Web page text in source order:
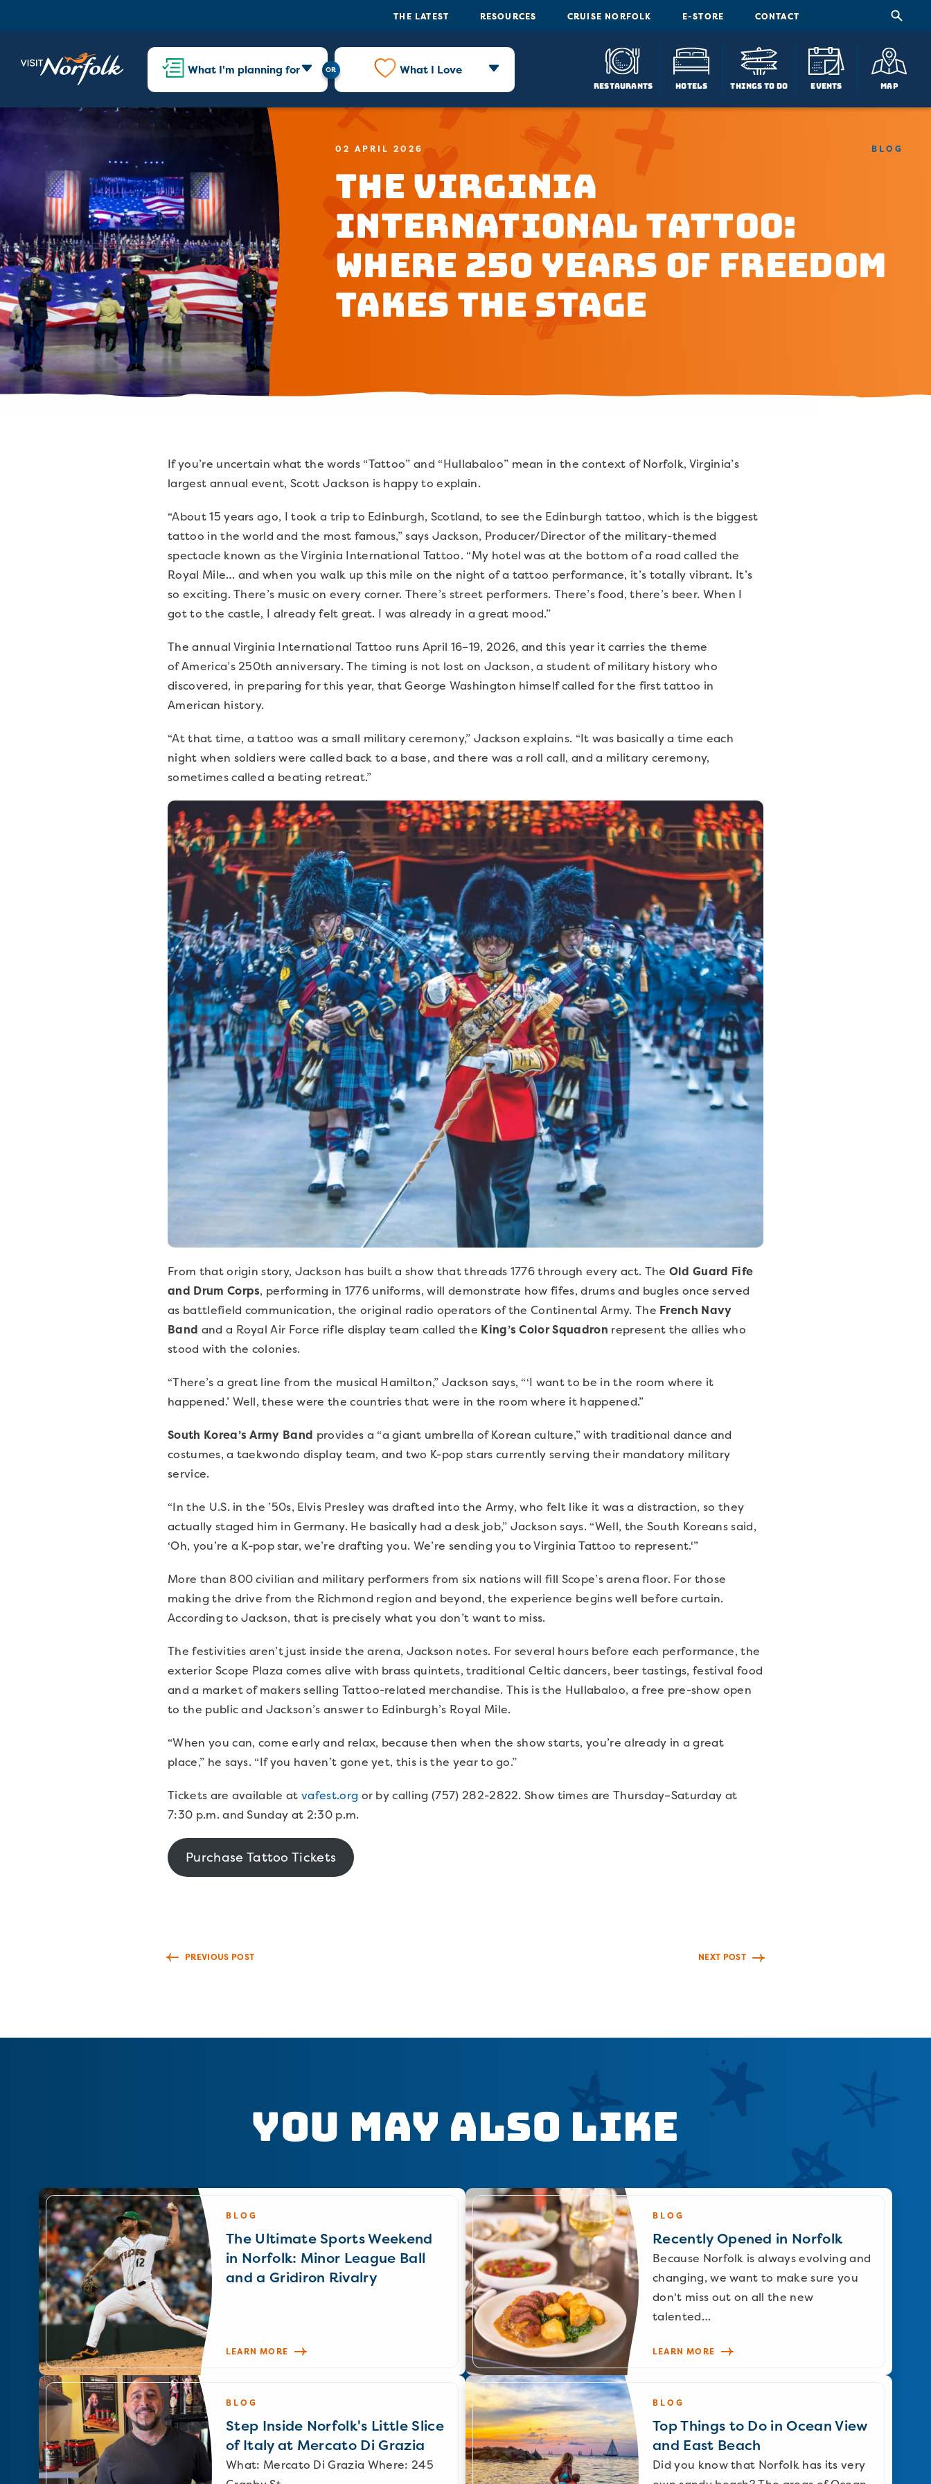
THE LATEST RESOURCES CRUISE NORFOLK E-STORE CONTACT
What I'm planning for What I Love
Restaurants Hotels Things To Do Events Map
02 APRIL 2026
The Virginia
International Tattoo:
Where 250 Years of Freedom
Takes the Stage
BLOG
If you’re uncertain what the words “Tattoo” and “Hullabaloo” mean in the context of Norfolk, Virginia’s
largest annual event, Scott Jackson is happy to explain.
“About 15 years ago, I took a trip to Edinburgh, Scotland, to see the Edinburgh tattoo, which is the biggest
tattoo in the world and the most famous,” says Jackson, Producer/Director of the military-themed
spectacle known as the Virginia International Tattoo. “My hotel was at the bottom of a road called the
Royal Mile… and when you walk up this mile on the night of a tattoo performance, it’s totally vibrant. It’s
so exciting. There’s music on every corner. There’s street performers. There’s food, there’s beer. When I
got to the castle, I already felt great. I was already in a great mood.”
The annual Virginia International Tattoo runs April 16–19, 2026, and this year it carries the theme
of America’s 250th anniversary. The timing is not lost on Jackson, a student of military history who
discovered, in preparing for this year, that George Washington himself called for the first tattoo in
American history.
“At that time, a tattoo was a small military ceremony,” Jackson explains. “It was basically a time each
night when soldiers were called back to a base, and there was a roll call, and a military ceremony,
sometimes called a beating retreat.”
From that origin story, Jackson has built a show that threads 1776 through every act. The Old Guard Fife
and Drum Corps, performing in 1776 uniforms, will demonstrate how fifes, drums and bugles once served
as battlefield communication, the original radio operators of the Continental Army. The French Navy
Band and a Royal Air Force rifle display team called the King’s Color Squadron represent the allies who
stood with the colonies.
“There’s a great line from the musical Hamilton,” Jackson says, “‘I want to be in the room where it
happened.’ Well, these were the countries that were in the room where it happened.”
South Korea’s Army Band provides a “a giant umbrella of Korean culture,” with traditional dance and
costumes, a taekwondo display team, and two K-pop stars currently serving their mandatory military
service.
“In the U.S. in the ’50s, Elvis Presley was drafted into the Army, who felt like it was a distraction, so they
actually staged him in Germany. He basically had a desk job,” Jackson says. “Well, the South Koreans said,
‘Oh, you’re a K-pop star, we’re drafting you. We’re sending you to Virginia Tattoo to represent.'”
More than 800 civilian and military performers from six nations will fill Scope’s arena floor. For those
making the drive from the Richmond region and beyond, the experience begins well before curtain.
According to Jackson, that is precisely what you don’t want to miss.
The festivities aren’t just inside the arena, Jackson notes. For several hours before each performance, the
exterior Scope Plaza comes alive with brass quintets, traditional Celtic dancers, beer tastings, festival food
and a market of makers selling Tattoo-related merchandise. This is the Hullabaloo, a free pre-show open
to the public and Jackson’s answer to Edinburgh’s Royal Mile.
“When you can, come early and relax, because then when the show starts, you’re already in a great
place,” he says. “If you haven’t gone yet, this is the year to go.”
Tickets are available atvafest.org or by calling (757) 282-2822. Show times are Thursday–Saturday at
7:30 p.m. and Sunday at 2:30 p.m.
Purchase Tattoo Tickets
PREVIOUS POST NEXT POST
You May Also Like
BLOG
The Ultimate Sports Weekend
in Norfolk: Minor League Ball
and a Gridiron Rivalry
LEARN MORE
BLOG
Recently Opened in Norfolk
Because Norfolk is always evolving and
changing, we want to make sure you
don't miss out on all the new
talented…
LEARN MORE
BLOG
Step Inside Norfolk's Little Slice
of Italy at Mercato Di Grazia
What: Mercato Di Grazia Where: 245
BLOG
Top Things to Do in Ocean View
and East Beach
Did you know that Norfolk has its very